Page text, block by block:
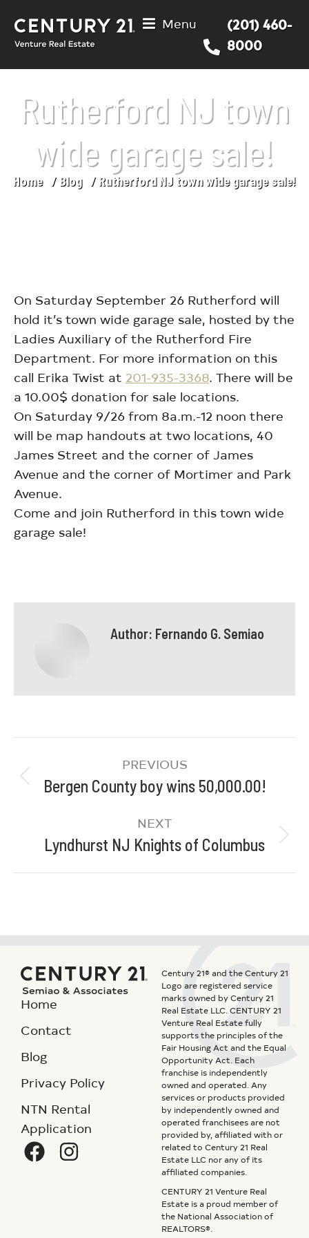
Menu
(201) 460-
8000
Rutherford NJ town
wide garage sale!
You are here:
Home Blog Rutherford NJ town wide garage sale!
On Saturday September 26 Rutherford will
hold it’s town wide garage sale, hosted by the
Ladies Auxiliary of the Rutherford Fire
Department. For more information on this
call Erika Twist at 201-935-3368. There will be
a 10.00$ donation for sale locations.
On Saturday 9/26 from 8a.m.-12 noon there
will be map handouts at two locations, 40
James Street and the corner of James
Avenue and the corner of Mortimer and Park
Avenue.
Come and join Rutherford in this town wide
garage sale!
Author: Fernando G. Semiao
PREVIOUS
Bergen County boy wins 50,000.00!
NEXT
Lyndhurst NJ Knights of Columbus
Home
Contact
Blog
Privacy Policy
NTN Rental
Application
Century 21® and the Century 21
Logo are registered service
marks owned by Century 21
Real Estate LLC. CENTURY 21
Venture Real Estate fully
supports the principles of the
Fair Housing Act and the Equal
Opportunity Act. Each
franchise is independently
owned and operated. Any
services or products provided
by independently owned and
operated franchisees are not
provided by, affiliated with or
related to Century 21 Real
Estate LLC nor any of its
affiliated companies.
CENTURY 21 Venture Real
Estate is a proud member of
the National Association of
REALTORS®.